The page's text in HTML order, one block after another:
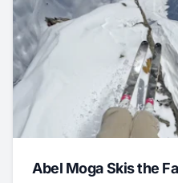
Abel Moga Skis the